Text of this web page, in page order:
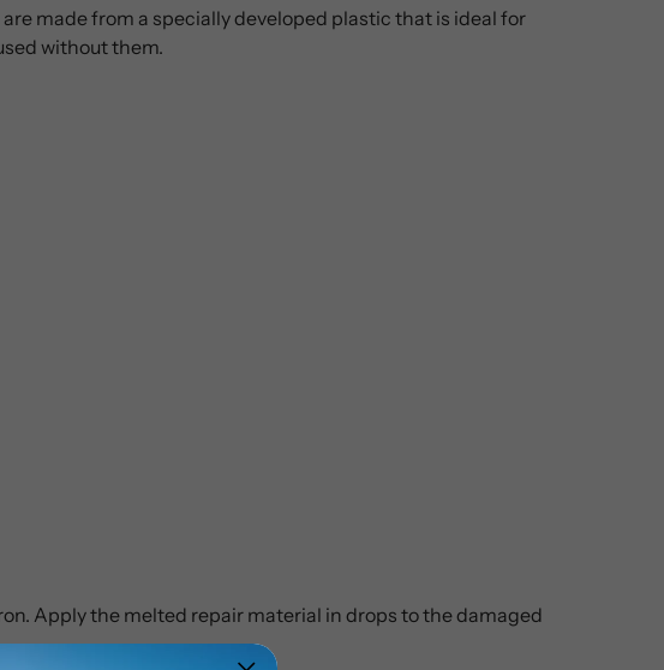
made from a specially developed plastic that is ideal for
without them.
Apply the melted repair material in drops to the damaged